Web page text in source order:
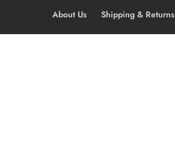
About Us Shipping & Returns